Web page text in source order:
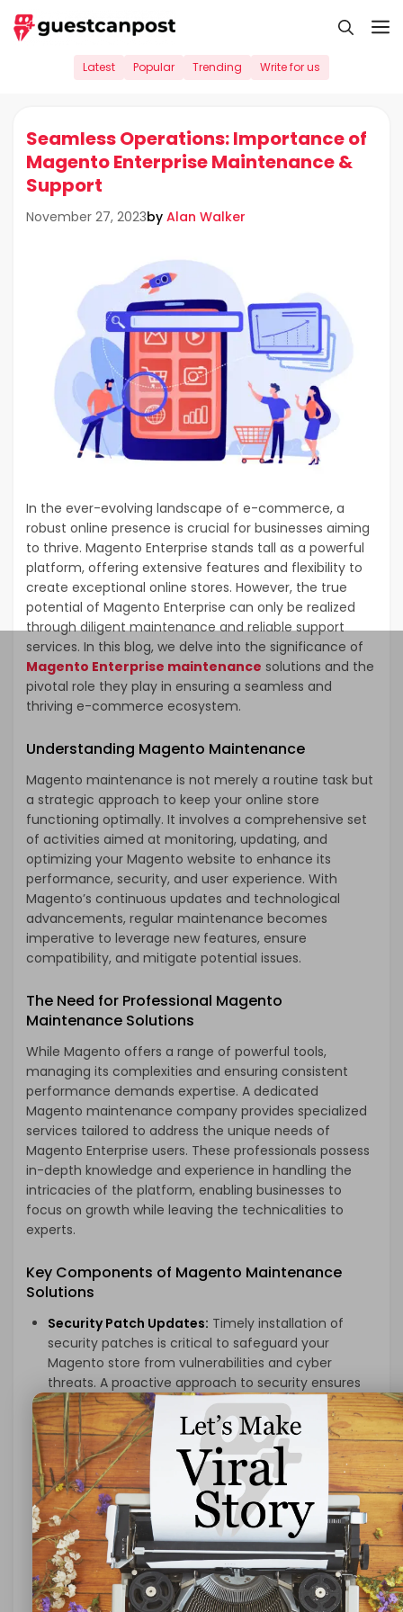
Skip
to
Latest Popular Trending Write for us
Seamless Operations: Importance of
Magento Enterprise Maintenance &
Support
November 27, 2023by Alan Walker
In the ever-evolving landscape of e-commerce, a
robust online presence is crucial for businesses aiming
to thrive. Magento Enterprise stands tall as a powerful
platform, offering extensive features and flexibility to
create exceptional online stores. However, the true
potential of Magento Enterprise can only be realized
through diligent maintenance and reliable support
services. In this blog, we delve into the significance of
Magento Enterprise maintenance solutions and the
pivotal role they play in ensuring a seamless and
thriving e-commerce ecosystem.
Understanding Magento Maintenance
Magento maintenance is not merely a routine task but
a strategic approach to keep your online store
functioning optimally. It involves a comprehensive set
of activities aimed at monitoring, updating, and
optimizing your Magento website to enhance its
performance, security, and user experience. With
Magento’s continuous updates and technological
advancements, regular maintenance becomes
imperative to leverage new features, ensure
compatibility, and mitigate potential issues.
The Need for Professional Magento
Maintenance Solutions
While Magento offers a range of powerful tools,
managing its complexities and ensuring consistent
performance demands expertise. A dedicated
Magento maintenance company provides specialized
services tailored to address the unique needs of
Magento Enterprise users. These professionals possess
in-depth knowledge and experience in handling the
intricacies of the platform, enabling businesses to
focus on growth while leaving the technicalities to
experts.
Key Components of Magento Maintenance
Solutions
Security Patch Updates: Timely installation of
security patches is critical to safeguard your
Magento store from vulnerabilities and cyber
threats. A proactive approach to security ensures
that your website remains resilient against potential
breaches, protecting sensitive customer data and
preserving your brand’s reputation.
Performance Optimization:
Regular performance
audits and optimizations are essential to maintain
fast loading times, smooth navigation, and overall
site responsiveness. Optimization strategies,
including cache management, database clean-
ups, and code optimizations, contribute to an
enhanced user experience.